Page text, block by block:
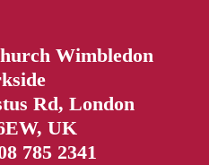
Wimbledon
Rd, London
UK
785 2341